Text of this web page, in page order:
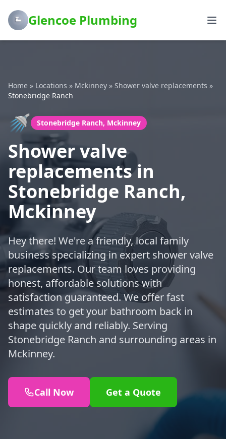
Glencoe Plumbing
Home » Locations » Mckinney » Shower valve replacements »
Stonebridge Ranch
🚿 Stonebridge Ranch, Mckinney
Shower valve
replacements in
Stonebridge Ranch,
Mckinney
Hey there! We're a friendly, local family
business specializing in expert shower valve
replacements. Our team loves providing
honest, affordable solutions with
satisfaction guaranteed. We offer fast
estimates to get your bathroom back in
shape quickly and reliably. Serving
Stonebridge Ranch and surrounding areas in
Mckinney.
Call Now Get a Quote